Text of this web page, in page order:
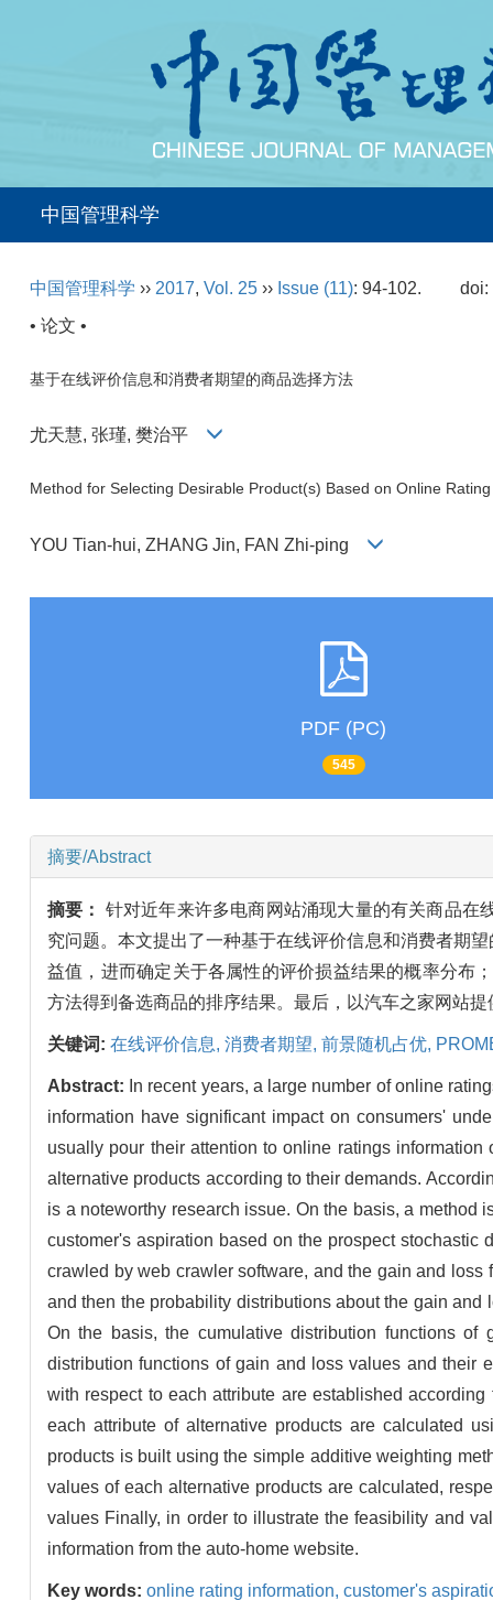
中国管理科学
中国管理科学 ›› 2017, Vol. 25 ›› Issue (11): 94-102.
doi:
• 论文 •
基于在线评价信息和消费者期望的商品选择方法
尤天慧, 张瑾, 樊治平
Method for Selecting Desirable Product(s) Based on Online
YOU Tian-hui, ZHANG Jin, FAN Zhi-ping
PDF (PC)
545
摘要/Abstract
摘要： 针对近年来许多电商网站涌现大量的有关商品在
究问题。本文提出了一种基于在线评价信息和消费者期
益值，进而确定关于各属性的评价损益结果的概率分布
方法得到备选商品的排序结果。最后，以汽车之家网站
关键词: 在线评价信息, 消费者期望, 前景随机占优,
Abstract: In recent years, a large number of online
information have significant impact on consumers'
usually pour their attention to online ratings
alternative products according to their demands.
is a noteworthy research issue. On the basis, a method
customer's aspiration based on the prospect stochastic
crawled by web crawler software, and the gain and
and then the probability distributions about the gain
On the basis, the cumulative distribution functions
distribution functions of gain and loss values and their
with respect to each attribute are established
each attribute of alternative products are calculated
products is built using the simple additive weighting
values of each alternative products are calculated,
values Finally, in order to illustrate the feasibility and
information from the auto-home website.
Key words: online rating information, customer's